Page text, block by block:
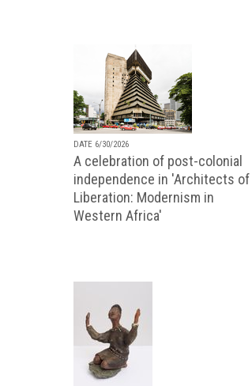
DATE 6/30/2026
A celebration of post-colonial
independence in 'Architects of
Liberation: Modernism in
Western Africa'